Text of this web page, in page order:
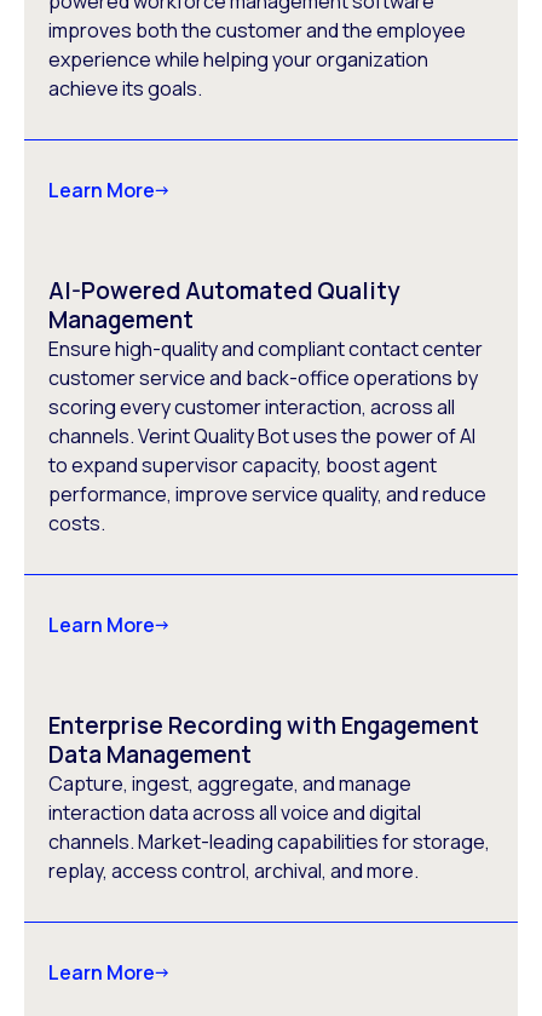
improves both the customer and the employee
experience while helping your organization
achieve its goals.
Learn More
AI-Powered Automated Quality
Management
Ensure high-quality and compliant contact center
customer service and back-office operations by
scoring every customer interaction, across all
channels. Verint Quality Bot uses the power of AI
to expand supervisor capacity, boost agent
performance, improve service quality, and reduce
costs.
Learn More
Enterprise Recording with Engagement
Data Management
Capture, ingest, aggregate, and manage
interaction data across all voice and digital
channels. Market-leading capabilities for storage,
replay, access control, archival, and more.
Learn More